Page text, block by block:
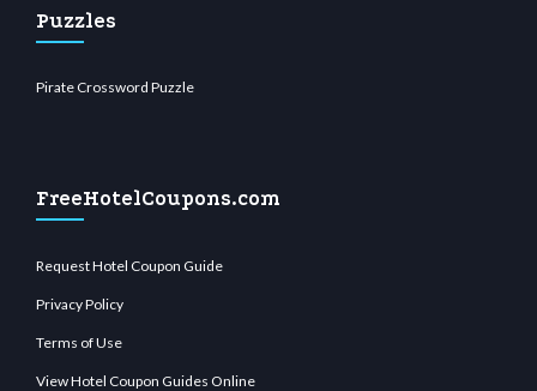
Puzzles
Pirate Crossword Puzzle
FreeHotelCoupons.com
Request Hotel Coupon Guide
Privacy Policy
Terms of Use
View Hotel Coupon Guides Online